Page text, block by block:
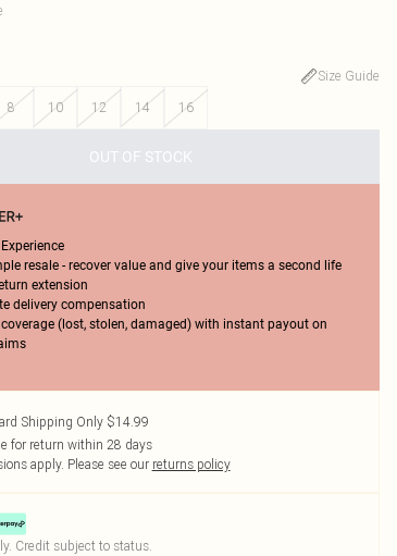
Size Guide
8 10 12 14 16
OUT OF STOCK
resale - recover value and give your items a second life
extension
delivery compensation
coverage (lost, stolen, damaged) with instant payout on
Shipping Only $14.99
for return within 28 days
apply. Please see our returns policy
Credit subject to status.